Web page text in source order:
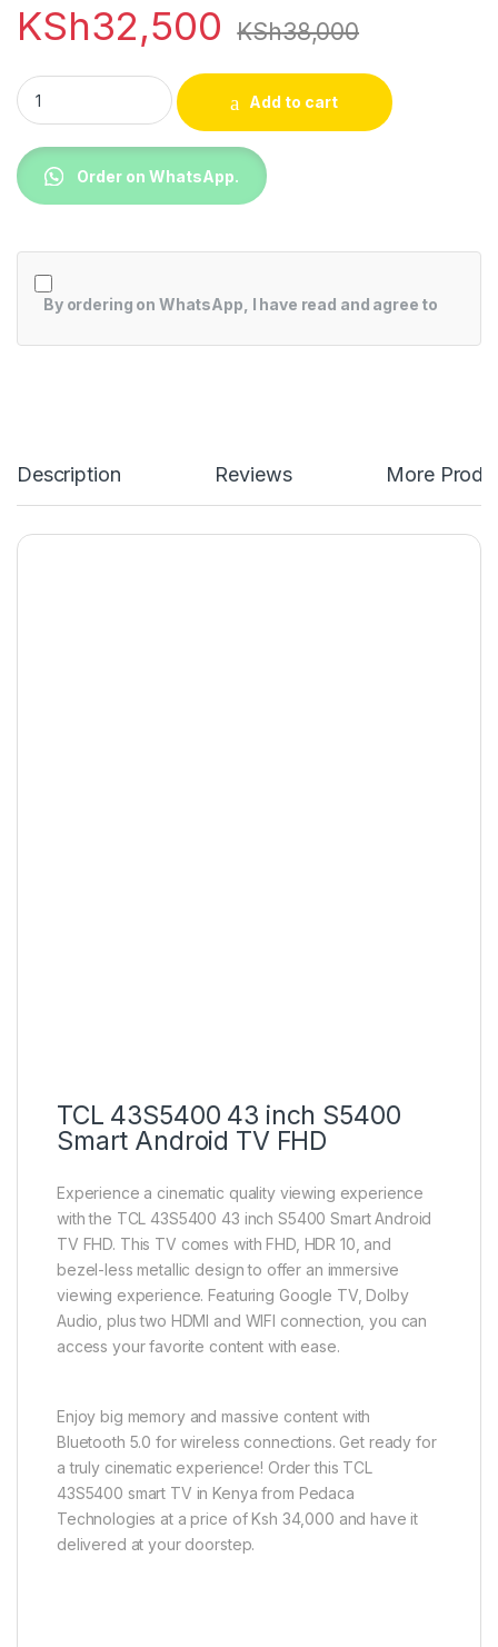
KSh32,500 KSh38,000
TCL 43S5400 43 inch S5400 Smart Android TV FHD quantity
Add to cart
Order on WhatsApp.
By ordering on WhatsApp, I have read and agree to
Description Reviews More
TCL 43S5400 43 inch S5400
Smart Android TV FHD
Experience a cinematic quality viewing experience
with the TCL 43S5400 43 inch S5400 Smart Android
TV FHD. This TV comes with FHD, HDR 10, and
bezel-less metallic design to offer an immersive
viewing experience. Featuring Google TV, Dolby
Audio, plus two HDMI and WIFI connection, you can
access your favorite content with ease.
Enjoy big memory and massive content with
Bluetooth 5.0 for wireless connections. Get ready for
a truly cinematic experience! Order this TCL
43S5400 smart TV in Kenya from Pedaca
Technologies at a price of Ksh 34,000 and have it
delivered at your doorstep.